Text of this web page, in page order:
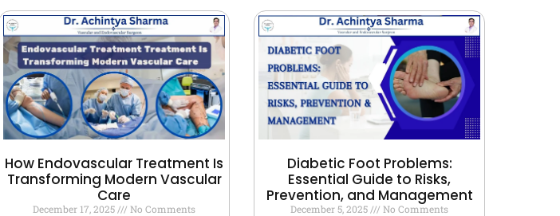
How Endovascular Treatment Is
Transforming Modern Vascular
Care
December 17, 2025 No Comments
Diabetic Foot Problems:
Essential Guide to Risks,
Prevention, and Management
December 5, 2025 No Comments